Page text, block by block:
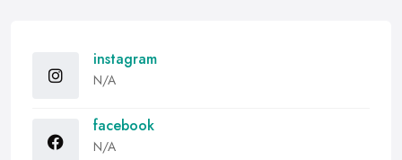
instagram
N/A
facebook
N/A